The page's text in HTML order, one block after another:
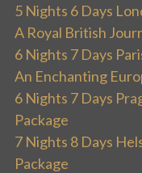
5 Nights 6 Days
A Royal British
6 Nights 7 Days
An Enchanting
6 Nights 7 Days
Package
7 Nights 8 Days
Package